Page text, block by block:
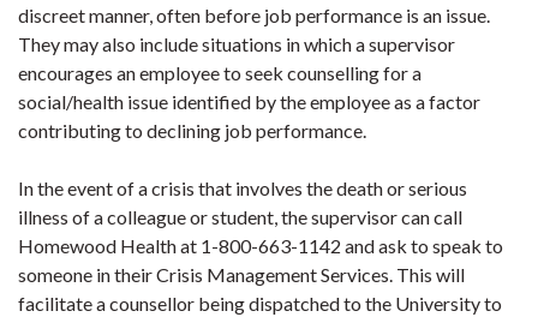
discreet manner, often before job performance is an issue.
They may also include situations in which a supervisor
encourages an employee to seek counselling for a
social/health issue identified by the employee as a factor
contributing to declining job performance.
In the event of a crisis that involves the death or serious
illness of a colleague or student, the supervisor can call
Homewood Health at 1-800-663-1142 and ask to speak to
someone in their Crisis Management Services. This will
facilitate a counsellor being dispatched to the University to